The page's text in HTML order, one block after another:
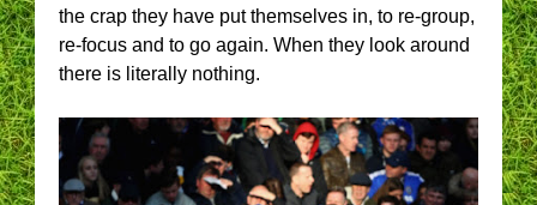
the crap they have put themselves in, to re-group,
re-focus and to go again. When they look around
there is literally nothing.